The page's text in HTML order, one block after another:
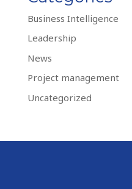
Business Intelligence
Leadership
News
Project management
Uncategorized